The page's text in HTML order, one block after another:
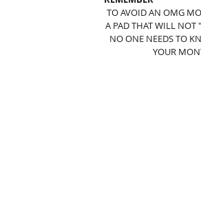
A PAD THAT WILL NOT
NO ONE NEEDS TO
YOUR